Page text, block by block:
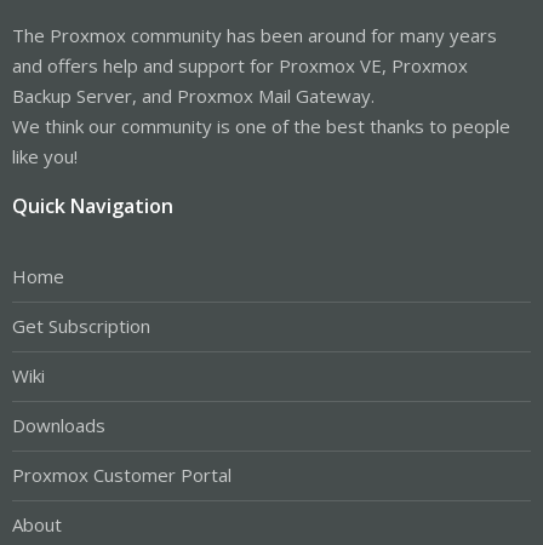
The Proxmox community has been around for many years
and offers help and support for Proxmox VE, Proxmox
Backup Server, and Proxmox Mail Gateway.
We think our community is one of the best thanks to people
like you!
Quick Navigation
Home
Get Subscription
Wiki
Downloads
Proxmox Customer Portal
About